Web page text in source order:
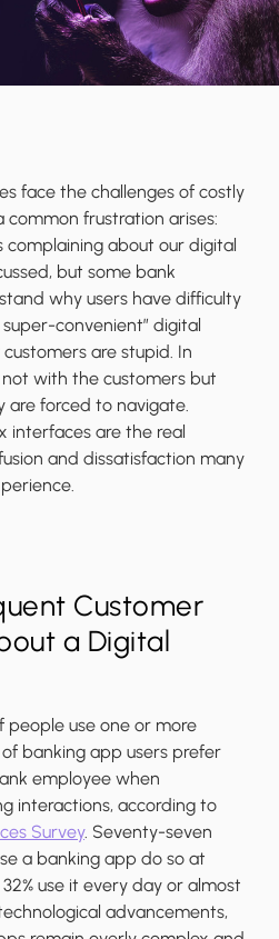
face the challenges of costly
frustration arises:
complaining about our digital
but some bank
why users have difficulty
convenient” digital
are stupid. In
with the customers but
forced to navigate.
interfaces are the real
and dissatisfaction many
Customer
a Digital
use one or more
banking app users prefer
employee when
interactions, according to
Survey. Seventy-seven
a banking app do so at
use it every day or almost
advancements,